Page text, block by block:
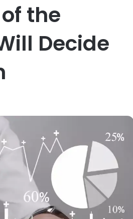
the
Decide